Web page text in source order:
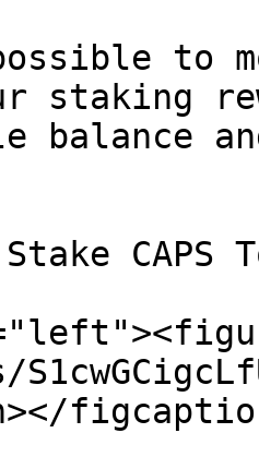
to
staking
balance
CAPS